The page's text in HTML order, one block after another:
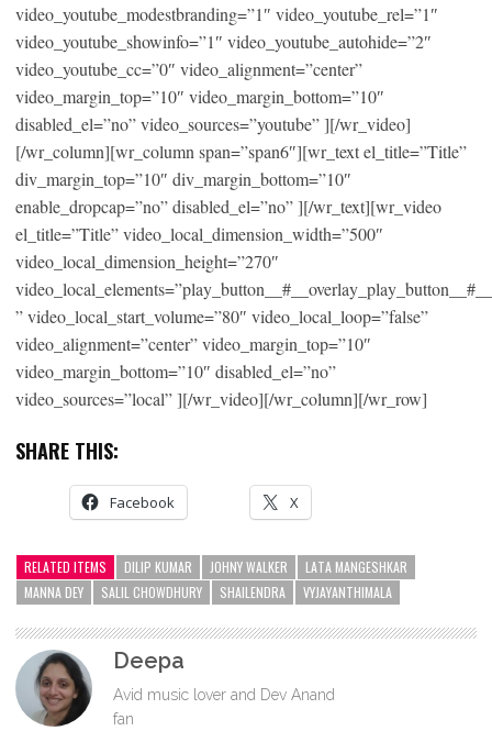
video_youtube_modestbranding=”1″ video_youtube_rel=”1″
video_youtube_showinfo=”1″ video_youtube_autohide=”2″
video_youtube_cc=”0″ video_alignment=”center”
video_margin_top=”10″ video_margin_bottom=”10″
disabled_el=”no” video_sources=”youtube” ][/wr_video]
[/wr_column][wr_column span=”span6″][wr_text el_title=”Title”
div_margin_top=”10″ div_margin_bottom=”10″
enable_dropcap=”no” disabled_el=”no” ][/wr_text][wr_video
el_title=”Title” video_local_dimension_width=”500″
video_local_dimension_height=”270″
” video_local_start_volume=”80″ video_local_loop=”false”
video_alignment=”center” video_margin_top=”10″
video_margin_bottom=”10″ disabled_el=”no”
video_sources=”local” ][/wr_video][/wr_column][/wr_row]
SHARE THIS:
Facebook X
RELATED ITEMS DILIP KUMAR JOHNY WALKER
LATA MANGESHKAR
MANNA DEY
SALIL CHOWDHURY SHAILENDRA VYJAYANTHIMALA
Deepa
Avid music lover and Dev Anand
fan